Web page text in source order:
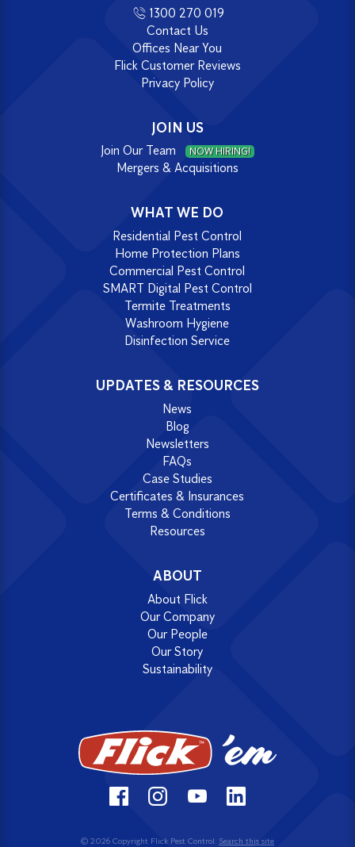
1300 270 019
Contact Us
Offices Near You
Flick Customer Reviews
Privacy Policy
JOIN US
Join Our Team NOW HIRING!
Mergers & Acquisitions
WHAT WE DO
Residential Pest Control
Home Protection Plans
Commercial Pest Control
SMART Digital Pest Control
Termite Treatments
Washroom Hygiene
Disinfection Service
UPDATES & RESOURCES
News
Blog
Newsletters
FAQs
Case Studies
Certificates & Insurances
Terms & Conditions
Resources
ABOUT
About Flick
Our Company
Our People
Our Story
Sustainability
© 2026 Copyright Flick Pest Control. Search this site